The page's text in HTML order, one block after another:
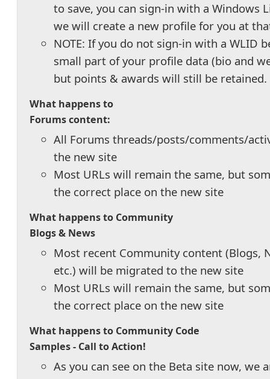
to save, you can sign-in with a Windows
we will create a new profile for you at
NOTE: If you do not sign-in with a WLID
small part of your profile data (bio and
but points & awards will still be retained.
What happens to
Forums content:
All Forums threads/posts/comments/
the new site
Most URLs will remain the same, but
the correct place on the new site
What happens to Community
Blogs & News
Most recent Community content (Blogs,
etc.) will be migrated to the new site
Most URLs will remain the same, but
the correct place on the new site
What happens to Community Code
Samples - Call to Action!
As you can see on the Beta site now, we